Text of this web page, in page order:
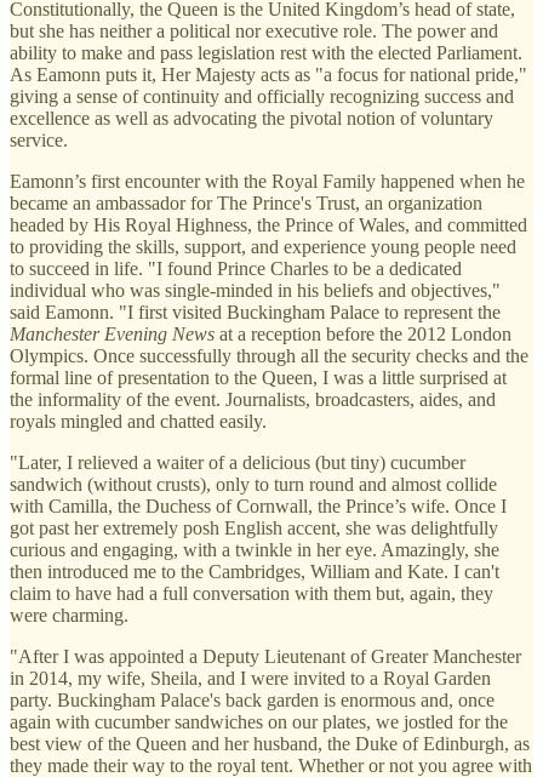
Constitutionally, the Queen is the United Kingdom’s head of state,
but she has neither a political nor executive role. The power and
ability to make and pass legislation rest with the elected Parliament.
As Eamonn puts it, Her Majesty acts as "a focus for national pride,"
giving a sense of continuity and officially recognizing success and
excellence as well as advocating the pivotal notion of voluntary
service.
Eamonn’s first encounter with the Royal Family happened when he
became an ambassador for The Prince's Trust, an organization
headed by His Royal Highness, the Prince of Wales, and committed
to providing the skills, support, and experience young people need
to succeed in life. "I found Prince Charles to be a dedicated
individual who was single-minded in his beliefs and objectives,"
said Eamonn. "I first visited Buckingham Palace to represent the
Manchester Evening News at a reception before the 2012 London
Olympics. Once successfully through all the security checks and the
formal line of presentation to the Queen, I was a little surprised at
the informality of the event. Journalists, broadcasters, aides, and
royals mingled and chatted easily.
"Later, I relieved a waiter of a delicious (but tiny) cucumber
sandwich (without crusts), only to turn round and almost collide
with Camilla, the Duchess of Cornwall, the Prince’s wife. Once I
got past her extremely posh English accent, she was delightfully
curious and engaging, with a twinkle in her eye. Amazingly, she
then introduced me to the Cambridges, William and Kate. I can't
claim to have had a full conversation with them but, again, they
were charming.
"After I was appointed a Deputy Lieutenant of Greater Manchester
in 2014, my wife, Sheila, and I were invited to a Royal Garden
party. Buckingham Palace's back garden is enormous and, once
again with cucumber sandwiches on our plates, we jostled for the
best view of the Queen and her husband, the Duke of Edinburgh, as
they made their way to the royal tent. Whether or not you agree with